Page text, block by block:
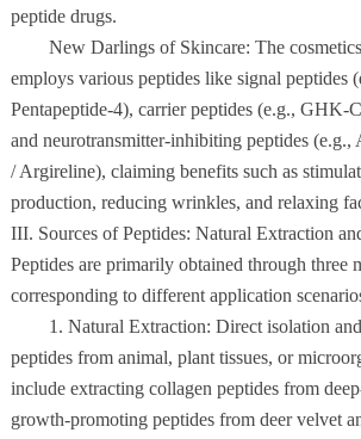
peptide drugs.
New Darlings of Skincare: The
employs various peptides like signal peptides
Pentapeptide-4), carrier peptides (e.g., GHK-
and neurotransmitter-inhibiting peptides (e.g.,
/ Argireline), claiming benefits such as
production, reducing wrinkles, and relaxing
III. Sources of Peptides: Natural Extraction
Peptides are primarily obtained through three
corresponding to different application
1. Natural Extraction: Direct isolation
peptides from animal, plant tissues, or
include extracting collagen peptides from
growth-promoting peptides from deer velvet